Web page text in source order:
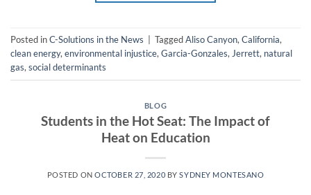
Posted inC-Solutions in the News TaggedAliso Canyon, California,
clean energy, environmental injustice, Garcia-Gonzales, Jerrett, natural
gas, social determinants
BLOG
Students in the Hot Seat: The Impact of
Heat on Education
POSTED ONOCTOBER 27, 2020 BYSYDNEY MONTESANO